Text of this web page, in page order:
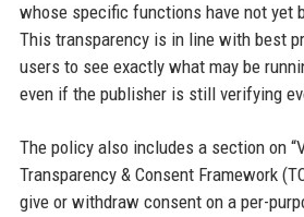
whose specific functions have not yet
This transparency is in line with best
users to see exactly what may be
even if the publisher is still verifying
The policy also includes a section on
Transparency & Consent Framework
give or withdraw consent on a per-